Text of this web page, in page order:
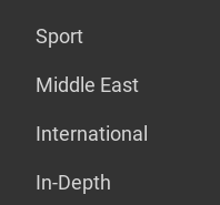
Sport
Middle East
International
In-Depth